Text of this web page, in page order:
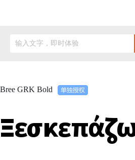
输入文字，即时体验
Bree GRK Bold